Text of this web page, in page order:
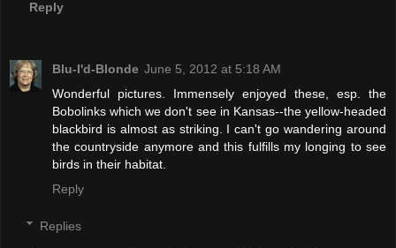
Reply
Blu-I'd-Blonde June 5, 2012 at 5:18 AM
Wonderful pictures. Immensely enjoyed these, esp. the
Bobolinks which we don't see in Kansas--the yellow-headed
blackbird is almost as striking. I can't go wandering around
the countryside anymore and this fulfills my longing to see
birds in their habitat.
Reply
Replies